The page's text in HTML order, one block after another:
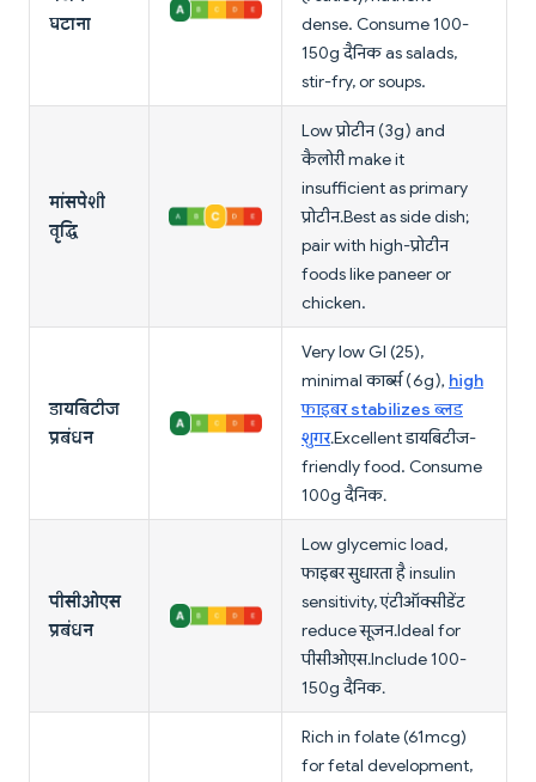
घटाना
dense. Consume 100-
150g दैनिक as salads,
stir-fry, or soups.
मांसपेशी
वृद्धि
Low प्रोटीन (3g) and
कैलोरी make it
insufficient as primary
प्रोटीन. Best as side dish;
pair with high-प्रोटीन
foods like paneer or
chicken.
डायबिटीज
प्रबंधन
Very low GI (25),
minimal कार्ब्स (6g), high
फाइबर stabilizes ब्लड
शुगर. Excellent डायबिटीज-
friendly food. Consume
100g दैनिक.
पीसीओएस
प्रबंधन
Low glycemic load,
फाइबर सुधारता है insulin
sensitivity, एंटीऑक्सीडेंट
reduce सूजन. Ideal for
पीसीओएस. Include 100-
150g दैनिक.
Rich in folate (61mcg)
for fetal development,